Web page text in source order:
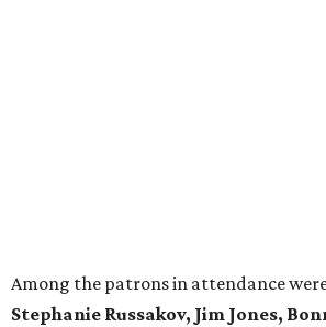
Among the patrons in attendance
Stephanie Russakov, Jim Jones,